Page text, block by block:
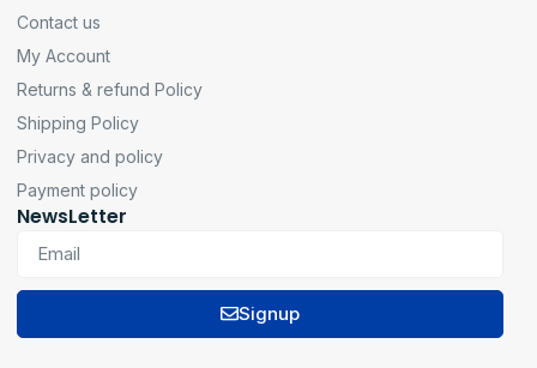
Contact us
My Account
Returns & refund Policy
Shipping Policy
Privacy and policy
Payment policy
NewsLetter
Signup